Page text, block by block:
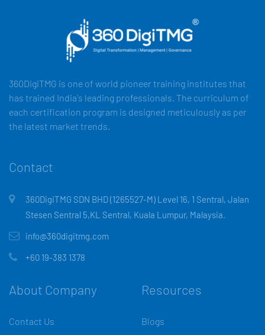
360DigiTMG is one of world pioneer training institutes that
has trained India's leading professionals. The curriculum of
each certification program is designed meticulously as per
the latest market trends.
Contact
360DigiTMG SDN BHD (1265527-M) Level 16, 1 Sentral, Jalan
Stesen Sentral 5,KL Sentral, Kuala Lumpur, Malaysia.
info@360digitmg.com
+60 19-383 1378
About Company
Contact Us
Resources
Blogs